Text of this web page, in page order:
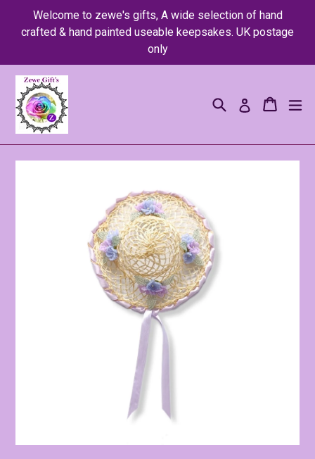
Welcome to zewe's gifts, A wide selection of hand
crafted & hand painted useable keepsakes. UK postage
only
SearchLog in Cart
Cart